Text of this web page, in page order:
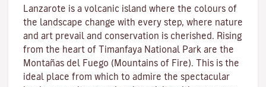
Lanzarote is a volcanic island where the colours of
the landscape change with every step, where nature
and art prevail and conservation is cherished. Rising
from the heart of Timanfaya National Park are the
Montañas del Fuego (Mountains of Fire). This is the
ideal place from which to admire the spectacular